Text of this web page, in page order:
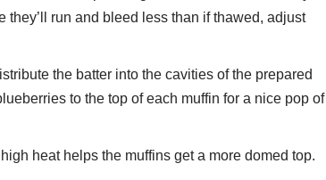
run and bleed less than if thawed, adjust
the batter into the cavities of the prepared
to the top of each muffin for a nice pop of
heat helps the muffins get a more domed top.